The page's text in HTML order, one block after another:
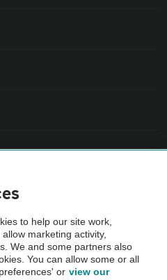
Vehicle Inspection before purchase.
by the AA.
to help our site work,
marketing activity,
We and some partners also
You can allow some or all
or view our